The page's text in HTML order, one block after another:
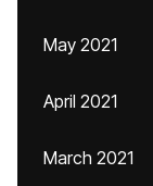
May 2021
April 2021
March 2021